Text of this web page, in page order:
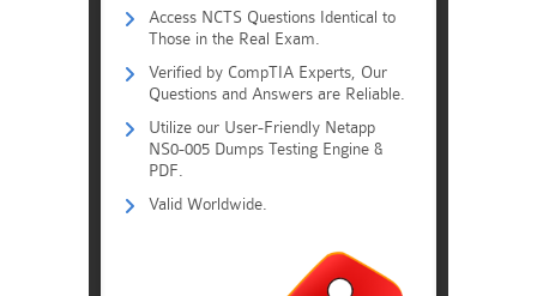
Access NCTS Questions Identical to
Those in the Real Exam.
Verified by CompTIA Experts, Our
Questions and Answers are Reliable.
Utilize our User-Friendly Netapp
NS0-005 Dumps Testing Engine &
PDF.
Valid Worldwide.